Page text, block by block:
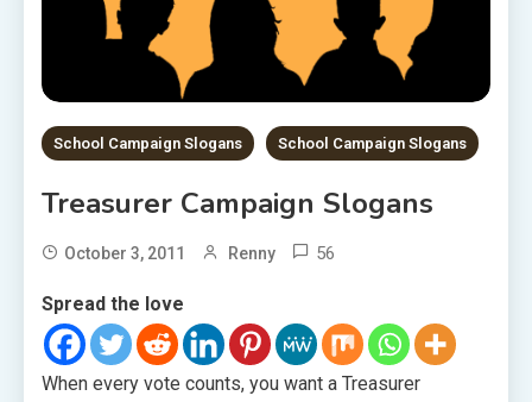
School Campaign Slogans School Campaign Slogans
Treasurer Campaign Slogans
October 3, 2011 Renny 56
Spread the love
When every vote counts, you want a Treasurer